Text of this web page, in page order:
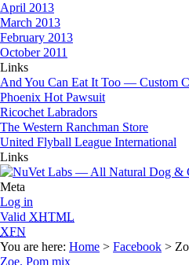
April 2013
March 2013
February 2013
October 2011
Links
And You Can Eat It Too — Custom
Phoenix Hot Pawsuit
Ricochet Labradors
The Western Ranchman Store
United Flyball League International
Links
Meta
Log in
Valid XHTML
XFN
You are here: Home > Facebook >
Zoe. Pom mix